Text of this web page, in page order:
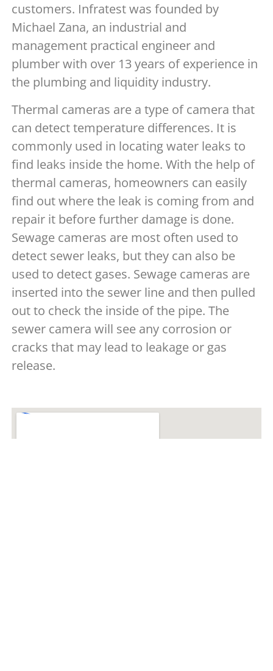
customers. Infratest was founded by
Michael Zana, an industrial and
management practical engineer and
plumber with over 13 years of experience in
the plumbing and liquidity industry.
Thermal cameras are a type of camera that
can detect temperature differences. It is
commonly used in locating water leaks to
find leaks inside the home. With the help of
thermal cameras, homeowners can easily
find out where the leak is coming from and
repair it before further damage is done.
Sewage cameras are most often used to
detect sewer leaks, but they can also be
used to detect gases. Sewage cameras are
inserted into the sewer line and then pulled
out to check the inside of the pipe. The
sewer camera will see any corrosion or
cracks that may lead to leakage or gas
release.